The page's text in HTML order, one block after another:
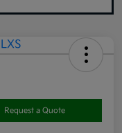
Request a Quote